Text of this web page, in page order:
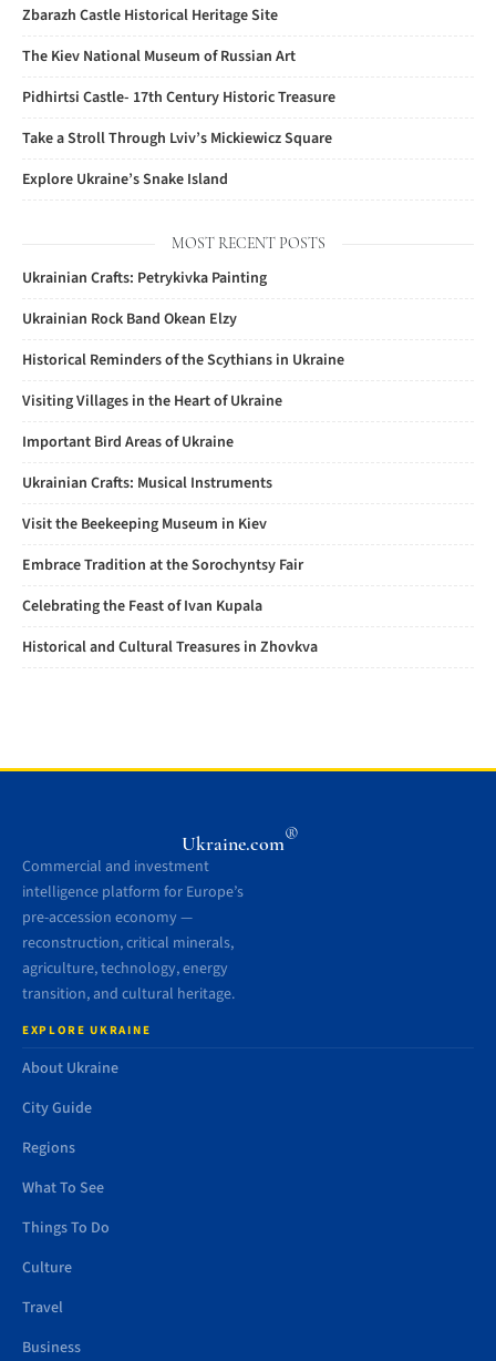
Zbarazh Castle Historical Heritage Site
The Kiev National Museum of Russian Art
Pidhirtsi Castle- 17th Century Historic Treasure
Take a Stroll Through Lviv’s Mickiewicz Square
Explore Ukraine’s Snake Island
MOST RECENT POSTS
Ukrainian Crafts: Petrykivka Painting
Ukrainian Rock Band Okean Elzy
Historical Reminders of the Scythians in Ukraine
Visiting Villages in the Heart of Ukraine
Important Bird Areas of Ukraine
Ukrainian Crafts: Musical Instruments
Visit the Beekeeping Museum in Kiev
Embrace Tradition at the Sorochyntsy Fair
Celebrating the Feast of Ivan Kupala
Historical and Cultural Treasures in Zhovkva
Ukraine.com®
Commercial and investment
intelligence platform for Europe’s
pre-accession economy —
reconstruction, critical minerals,
agriculture, technology, energy
transition, and cultural heritage.
EXPLORE UKRAINE
About Ukraine
City Guide
Regions
What To See
Things To Do
Culture
Travel
Business